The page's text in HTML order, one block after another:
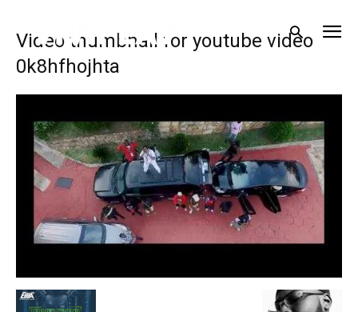
Video thumbnail for youtube video
0k8hfhojhta